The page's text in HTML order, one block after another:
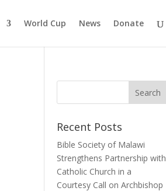
World Cup News Donate
Recent Posts
Bible Society of Malawi
Strengthens Partnership with
Catholic Church in a
Courtesy Call on Archbishop